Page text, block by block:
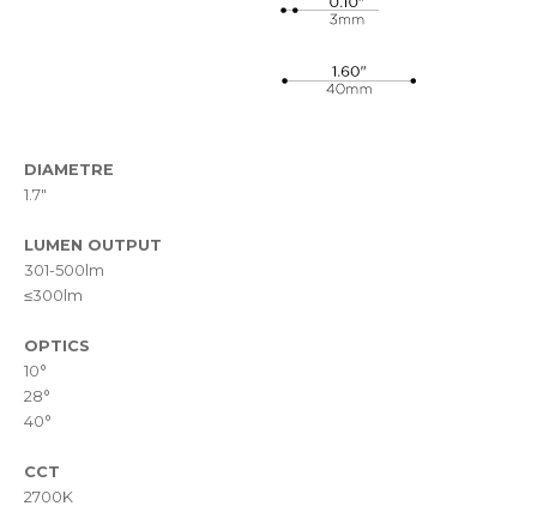
DIAMETRE
1.7"
LUMEN OUTPUT
301-500lm
≤300lm
OPTICS
10°
28°
40°
CCT
2700K